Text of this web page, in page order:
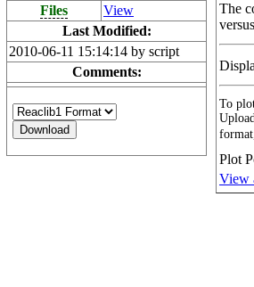
Files
View
Last Modified:
2010-06-11 15:14:14 by script
Comments:
The
To
Plot
View